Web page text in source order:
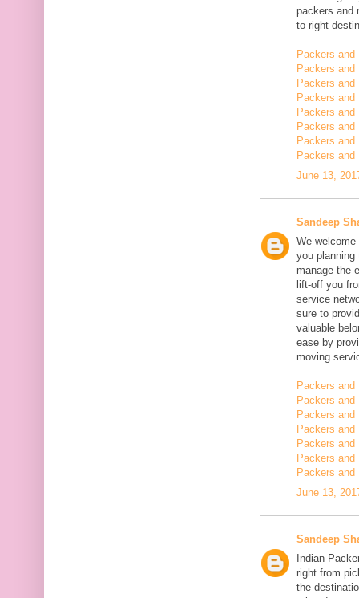
packers and
to right
Packers and
Packers
Packers and
Packers and
Packers and
Packers
Packers and
Packers and
June 13,
Sandeep
We
you
manage the
lift-off you
service
sure to
valuable
ease by
moving
Packers and
Packers
Packers
Packers
Packers and
Packers and
Packers
June 13,
Sandeep
Indian
right from
the